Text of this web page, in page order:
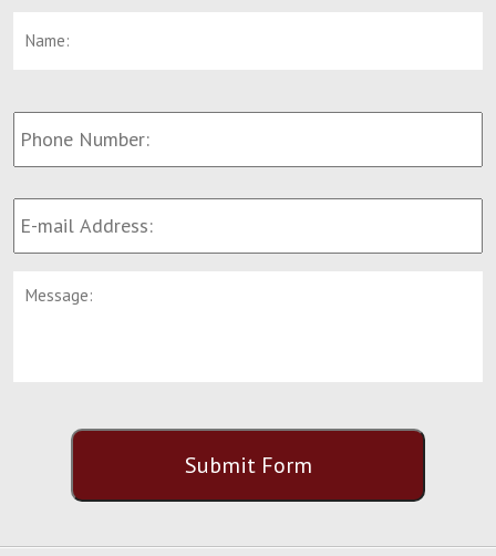
Phone
Number:
E-
mail
Address: *
Message:
CAPTCHA
Submit Form